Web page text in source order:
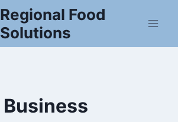
Regional Food
Solutions
Business